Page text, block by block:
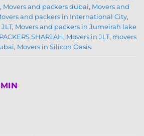
, Movers and packers dubai, Movers and
and packers in International City,
, Movers and packers in Jumeirah lake
SHARJAH, Movers in JLT, movers
, Movers in Silicon Oasis.